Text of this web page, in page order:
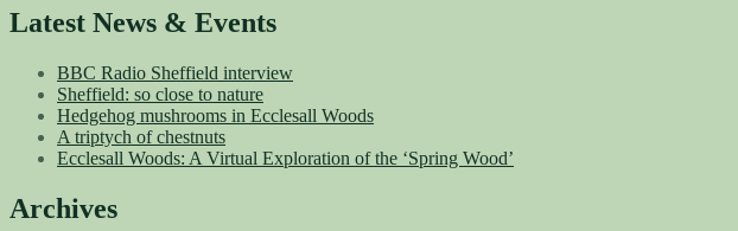
Latest News & Events
BBC Radio Sheffield interview
Sheffield: so close to nature
Hedgehog mushrooms in Ecclesall Woods
A triptych of chestnuts
Ecclesall Woods: A Virtual Exploration of the ‘Spring Wood’
Archives